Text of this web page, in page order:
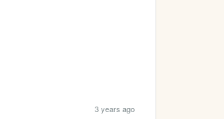
3 years ago